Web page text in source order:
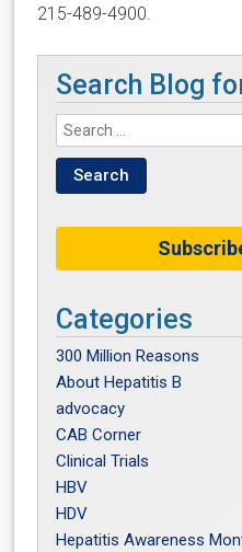
215-489-4900.
Search Blog
Categories
300 Million Reasons
About Hepatitis B
advocacy
CAB Corner
Clinical Trials
HBV
HDV
Hepatitis Awareness